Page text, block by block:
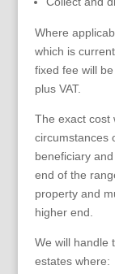
Where
which is
fixed fee will
plus VAT.
The exact cost
circumstances
beneficiary
end of the
property and
higher end.
We will handle
estates where: